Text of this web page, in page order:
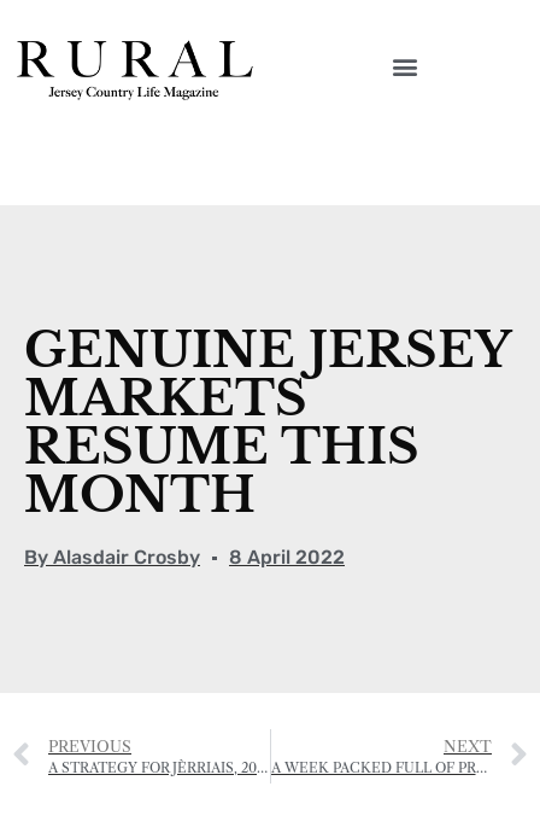
GENUINE JERSEY
MARKETS
RESUME THIS
MONTH
By Alasdair Crosby 8 April 2022
PREVIOUS
A STRATEGY FOR JÈRRIAIS, 2022-2025
NEXT
A WEEK PACKED FULL OF PREHISTORY